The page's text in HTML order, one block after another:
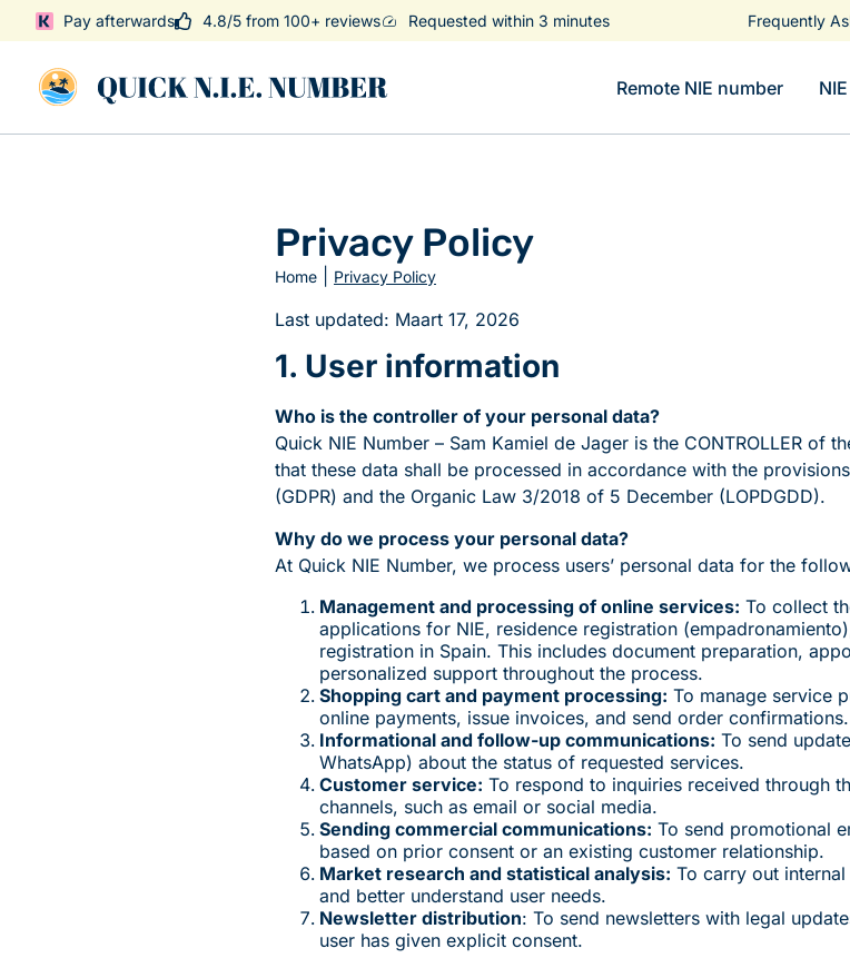
Pay afterwards 4.8/5 from 100+ reviews Requested within 3 minutes Frequently
Remote NIE number
Privacy Policy
Home Privacy Policy
Last updated: Maart 17, 2026
1. User information
Who is the controller of your personal data?
Quick NIE Number – Sam Kamiel de Jager is the CONTROLLER of
that these data shall be processed in accordance with the
(GDPR) and the Organic Law 3/2018 of 5 December (LOPDGDD).
Why do we process your personal data?
At Quick NIE Number, we process users’ personal data for the
Management and processing of online services: To collect
applications for NIE, residence registration
registration in Spain. This includes document preparation,
personalized support throughout the process.
Shopping cart and payment processing: To manage service
online payments, issue invoices, and send order confirmations.
Informational and follow-up communications: To send
WhatsApp) about the status of requested services.
Customer service: To respond to inquiries received through
channels, such as email or social media.
Sending commercial communications: To send promotional
based on prior consent or an existing customer relationship.
Market research and statistical analysis: To carry out
and better understand user needs.
Newsletter distribution: To send newsletters with legal
user has given explicit consent.